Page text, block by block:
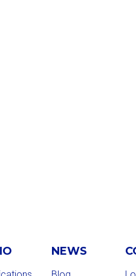
NEWS